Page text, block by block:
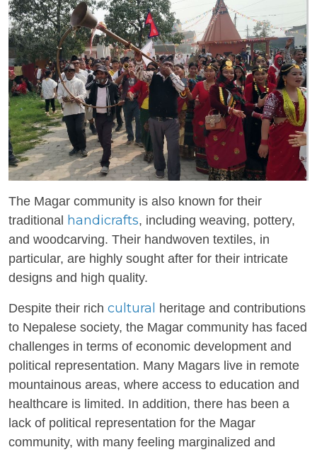
The Magar community is also known for their
traditional handicrafts, including weaving, pottery,
and woodcarving. Their handwoven textiles, in
particular, are highly sought after for their intricate
designs and high quality.
Despite their rich cultural
heritage and contributions
to Nepalese society, the Magar community has faced
challenges in terms of economic development and
political representation. Many Magars live in remote
mountainous areas, where access to education and
healthcare is limited. In addition, there has been a
lack of political representation for the Magar
community, with many feeling marginalized and